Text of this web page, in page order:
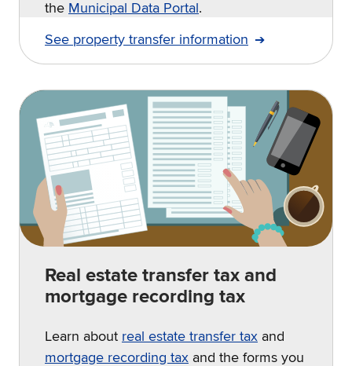
the Municipal Data Portal .
See property transfer information
Real estate transfer tax and
mortgage recording tax
Learn about real estate transfer tax and
mortgage recording tax and the forms you